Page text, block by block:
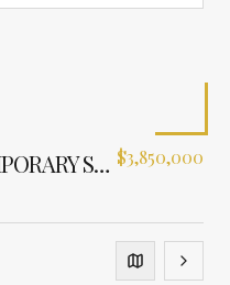
SHELBY HOUSE: CONTEMPORARY SANCTUARY $3,850,000